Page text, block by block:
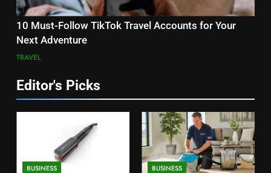
10 Must-Follow TikTok Travel Accounts for Your
Next Adventure
TRAVEL
Editor's Picks
BUSINESS BUSINESS